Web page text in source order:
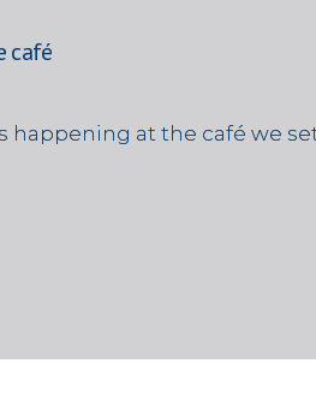
café
happening at the café we